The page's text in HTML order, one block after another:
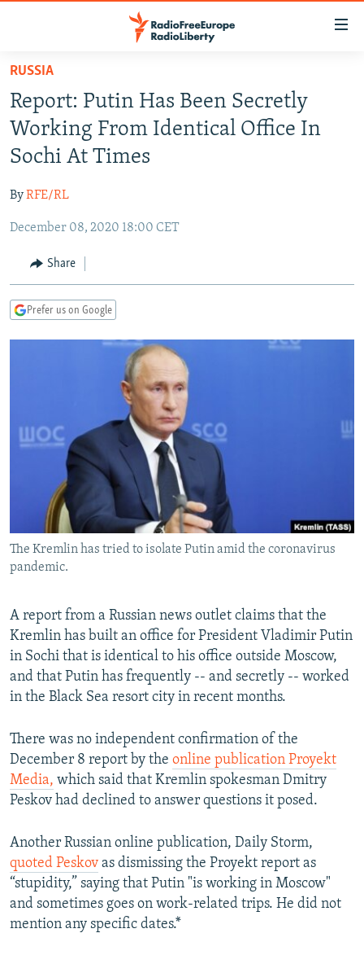
Skip
main
content
Skip
to
main
Navigation
Skip
Search
RUSSIA PROGRAMMING
RADIO SVOBODA
RADIO AZATLIQ
MARSHO RADIO
IRAN
KAZAKHSTAN
KYRGYZSTAN
TAJIKISTAN
UZBEKISTAN
SOUTH ASIA
AFGHANISTAN
PAKISTAN
CAUCASUS
ARMENIA
GEORGIA
CENTRAL/SE EUROPE
KOSOVO
BELARUS
VISUALS
INVESTIGATIONS
RFE/RL INVESTIGATES
SYSTEMA
WIDER EUROPE BY RIKARD JOZWIAK
THE RUNDOWN
MAJLIS
SHARE TIPS SECURELY
BYPASS BLOCKING
ABOUT RFE/RL
CONTACT US
Subscribe
FOLLOW US
RUSSIA
Report: Putin Has Been Secretly
Working From Identical Office In
Sochi At Times
ByRFE/RL
December 08, 2020 18:00 CET
Share
Prefer us on Google
The Kremlin has tried to isolate Putin amid the coronavirus
pandemic.
A report from a Russian news outlet claims that the
Kremlin has built an office for President Vladimir Putin
in Sochi that is identical to his office outside Moscow,
and that Putin has frequently -- and secretly -- worked
in the Black Sea resort city in recent months.
There was no independent confirmation of the
December 8 report by the online publication Proyekt
Media, which said that Kremlin spokesman Dmitry
Peskov had declined to answer questions it posed.
Another Russian online publication, Daily Storm,
quoted Peskov as dismissing the Proyekt report as
“stupidity,” saying that Putin "is working in Moscow"
and sometimes goes on work-related trips. He did not
mention any specific dates.*